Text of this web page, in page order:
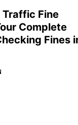
Fine
Complete
Fines